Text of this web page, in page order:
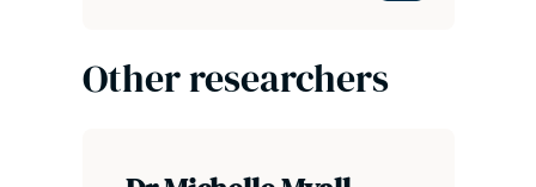
Other researchers